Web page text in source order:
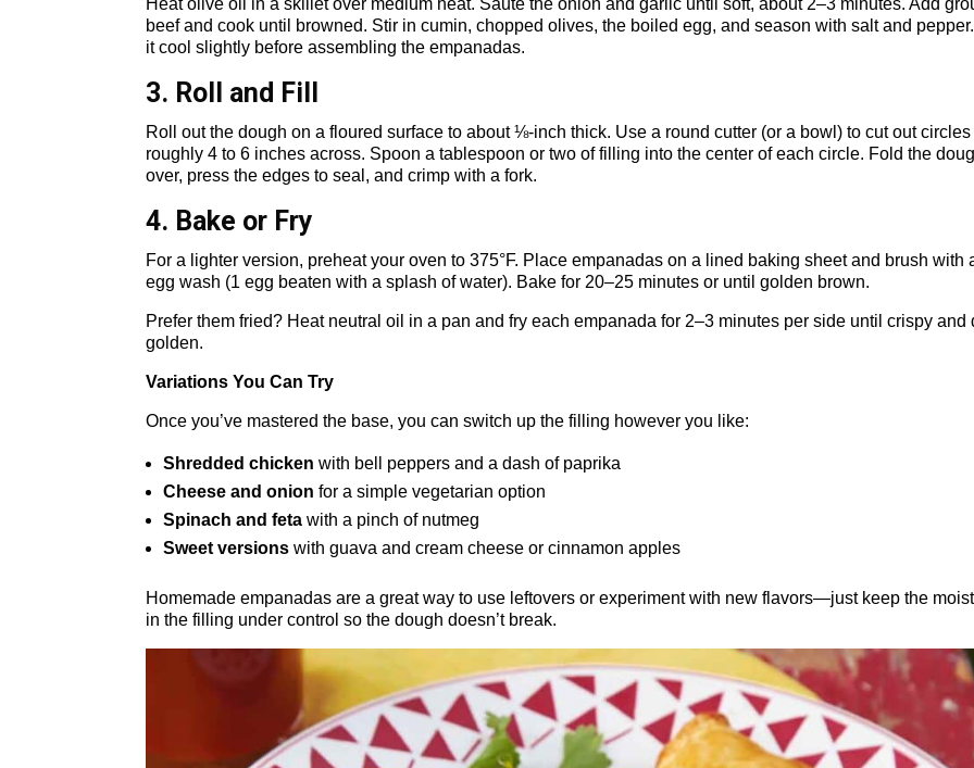
Heat olive oil in a skillet over medium heat. Sauté the onion and garlic until soft, about 2–3 minutes. Add
beef and cook until browned. Stir in cumin, chopped olives, the boiled egg, and season with salt and
it cool slightly before assembling the empanadas.
3. Roll and Fill
Roll out the dough on a floured surface to about ⅛-inch thick. Use a round cutter (or a bowl) to cut out circles
roughly 4 to 6 inches across. Spoon a tablespoon or two of filling into the center of each circle. Fold the
over, press the edges to seal, and crimp with a fork.
4. Bake or Fry
For a lighter version, preheat your oven to 375°F. Place empanadas on a lined baking sheet and brush with
egg wash (1 egg beaten with a splash of water). Bake for 20–25 minutes or until golden brown.
Prefer them fried? Heat neutral oil in a pan and fry each empanada for 2–3 minutes per side until crispy and
golden.
Variations You Can Try
Once you’ve mastered the base, you can switch up the filling however you like:
Shredded chicken with bell peppers and a dash of paprika
Cheese and onion for a simple vegetarian option
Spinach and feta with a pinch of nutmeg
Sweet versions with guava and cream cheese or cinnamon apples
Homemade empanadas are a great way to use leftovers or experiment with new flavors—just keep the
in the filling under control so the dough doesn’t break.